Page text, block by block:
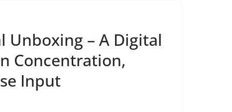
Unboxing – A Digital
Concentration,
Input